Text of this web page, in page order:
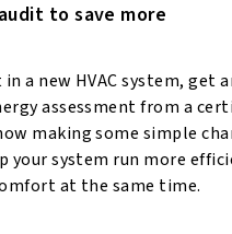
to save more
a new HVAC system, get
assessment from a
making some simple
your system run more
at the same time.